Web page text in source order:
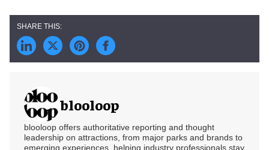
blooloop
blooloop offers authoritative reporting and thought
leadership on attractions, from major parks and brands to
emerging experiences, helping industry professionals stay